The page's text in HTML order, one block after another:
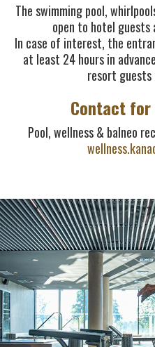
The swimming pool,
open to hotel guests
In case of interest, the
at least 24 hours in
resort guests
Contact
Pool, wellness & balneo